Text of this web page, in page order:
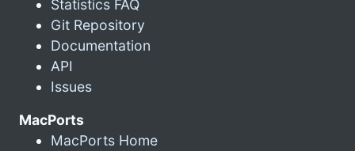
Statistics FAQ
Git Repository
Documentation
API
Issues
MacPorts
MacPorts Home